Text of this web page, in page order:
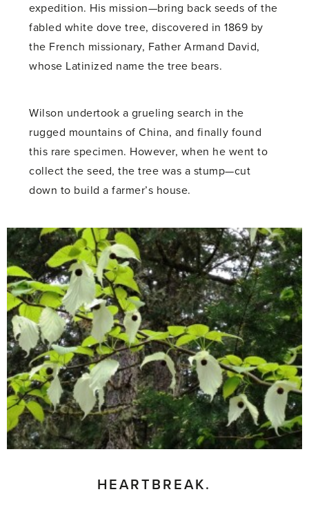
expedition. His mission—bring back seeds of the
fabled white dove tree, discovered in 1869 by
the French missionary, Father Armand David,
whose Latinized name the tree bears.
Wilson undertook a grueling search in the
rugged mountains of China, and finally found
this rare specimen. However, when he went to
collect the seed, the tree was a stump—cut
down to build a farmer’s house.
HEARTBREAK.